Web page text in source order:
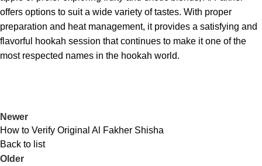
offers options to suit a wide variety of tastes. With proper
preparation and heat management, it provides a satisfying and
flavorful hookah session that continues to make it one of the
most respected names in the hookah world.
Newer
How to Verify Original Al Fakher Shisha
Back to list
Older